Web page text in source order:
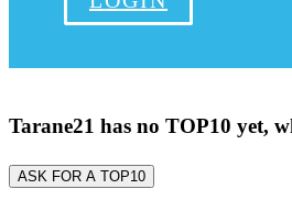
Tarane21 has no TOP10 yet,
ASK FOR A TOP10